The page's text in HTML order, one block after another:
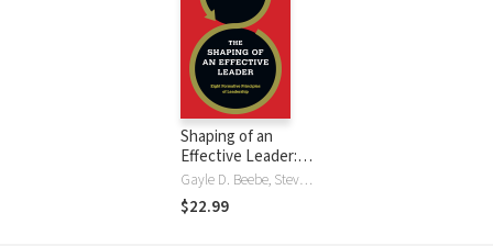
Shaping of an
Effective Leader:
Eight Formative
Principles of
Leadership
Gayle D. Beebe, Steve Forbes
$22.99